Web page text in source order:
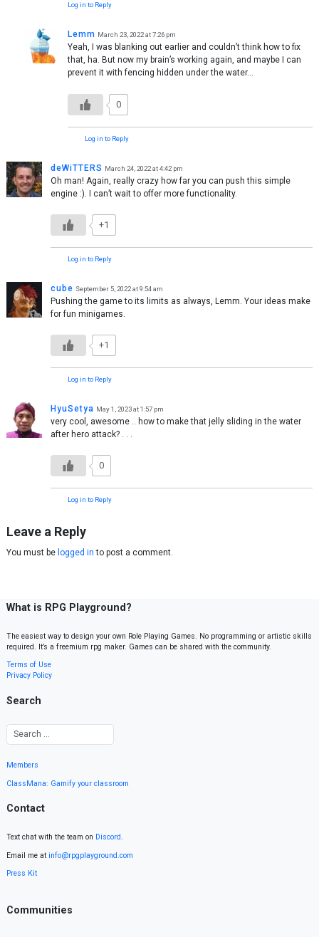
Log in to Reply
Lemm March 23, 2022 at 7:26 pm
Yeah, I was blanking out earlier and couldn’t think how to fix
that, ha. But now my brain’s working again, and maybe I can
prevent it with fencing hidden under the water…
0
Log in to Reply
deWiTTERS March 24, 2022 at 4:42 pm
Oh man! Again, really crazy how far you can push this simple
engine :). I can’t wait to offer more functionality.
+1
Log in to Reply
cube September 5, 2022 at 9:54 am
Pushing the game to its limits as always, Lemm. Your ideas make
for fun minigames.
+1
Log in to Reply
HyuSetya May 1, 2023 at 1:57 pm
very cool, awesome .. how to make that jelly sliding in the water
after hero attack? . . .
0
Log in to Reply
Leave a Reply
You must be logged in to post a comment.
What is RPG Playground?
The easiest way to design your own Role Playing Games. No programming or artistic skills
required. It’s a freemium rpg maker. Games can be shared with the community.
Terms of Use
Privacy Policy
Search
Members
ClassMana: Gamify your classroom
Contact
Text chat with the team on Discord.
Email me at info@rpgplayground.com
Press Kit
Communities